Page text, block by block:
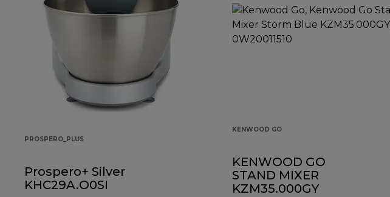
PROSPERO_PLUS
Prospero+ Silver
KHC29A.O0SI
KENWOOD GO
KENWOOD GO
STAND MIXER
KZM35.000GY